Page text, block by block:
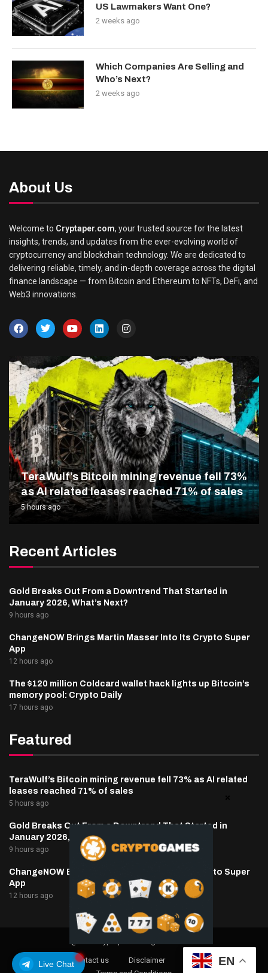
Live Chat
US Lawmakers Want One?
2 weeks ago
Which Companies Are Selling and
Who’s Next?
2 weeks ago
About Us
Welcome to Cryptaper.com, your trusted source for the latest
insights, trends, and updates from the ever-evolving world of
cryptocurrency and blockchain technology. We are dedicated to
delivering reliable, timely, and in-depth coverage across the digital
finance landscape — from Bitcoin and Ethereum to NFTs, DeFi, and
Web3 innovations.
TeraWulf’s Bitcoin mining revenue fell 73%
as AI related leases reached 71% of sales
5 hours ago
Recent Articles
Gold Breaks Out From a Downtrend That Started in
January 2026, What’s Next?
9 hours ago
ChangeNOW Brings Martin Masser Into Its Crypto Super
App
12 hours ago
The $120 million Coldcard wallet hack lights up Bitcoin’s
memory pool: Crypto Daily
17 hours ago
Featured
TeraWulf’s Bitcoin mining revenue fell 73% as AI related
leases reached 71% of sales
5 hours ago
Gold Breaks Out From a Downtrend That Started in
January 2026, What’s Next?
9 hours ago
ChangeNOW Brings Martin Masser Into Its Crypto Super
App
12 hours ago
About Us Contact us Disclaimer
Privacy Policy
EN